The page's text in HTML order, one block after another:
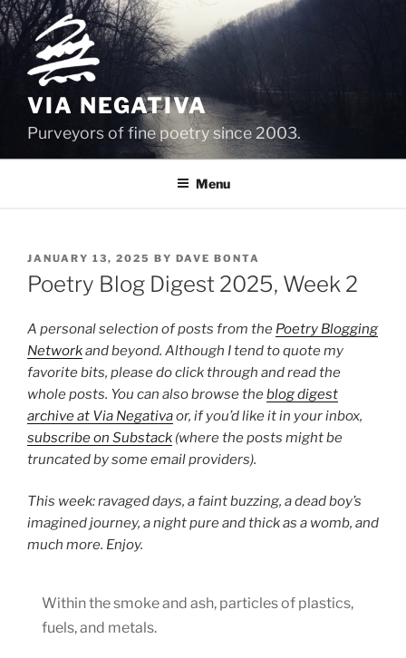
Skip
to
content
VIA NEGATIVA
Purveyors of fine poetry since 2003.
Menu
POSTED
ON
JANUARY 13, 2025 BY DAVE BONTA
Poetry Blog Digest 2025, Week 2
A personal selection of posts from the Poetry Blogging
Networkand beyond. Although I tend to quote my
favorite bits, please do click through and read the
whole posts. You can also browse theblog digest
archive at Via Negativaor, if you’d like it in your inbox,
subscribe on Substack (where the posts might be
truncated by some email providers).
This week: ravaged days, a faint buzzing, a dead boy’s
imagined journey, a night pure and thick as a womb, and
much more. Enjoy.
Within the smoke and ash, particles of plastics,
fuels, and metals.